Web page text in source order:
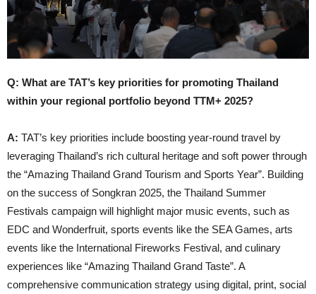
Q: What are TAT’s key priorities for promoting Thailand
within your regional portfolio beyond TTM+ 2025?
A: TAT’s key priorities include boosting year-round travel by
leveraging Thailand’s rich cultural heritage and soft power through
the “Amazing Thailand Grand Tourism and Sports Year”. Building
on the success of Songkran 2025, the Thailand Summer
Festivals campaign will highlight major music events, such as
EDC and Wonderfruit, sports events like the SEA Games, arts
events like the International Fireworks Festival, and culinary
experiences like “Amazing Thailand Grand Taste”. A
comprehensive communication strategy using digital, print, social